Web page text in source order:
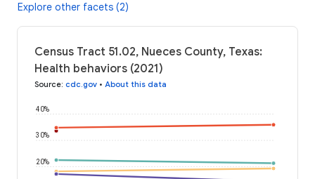
Explore other facets (2)
Census Tract 51.02, Nueces County, Texas:
Health behaviors (2021)
Source: cdc.gov • About this data
20%
30%
40%